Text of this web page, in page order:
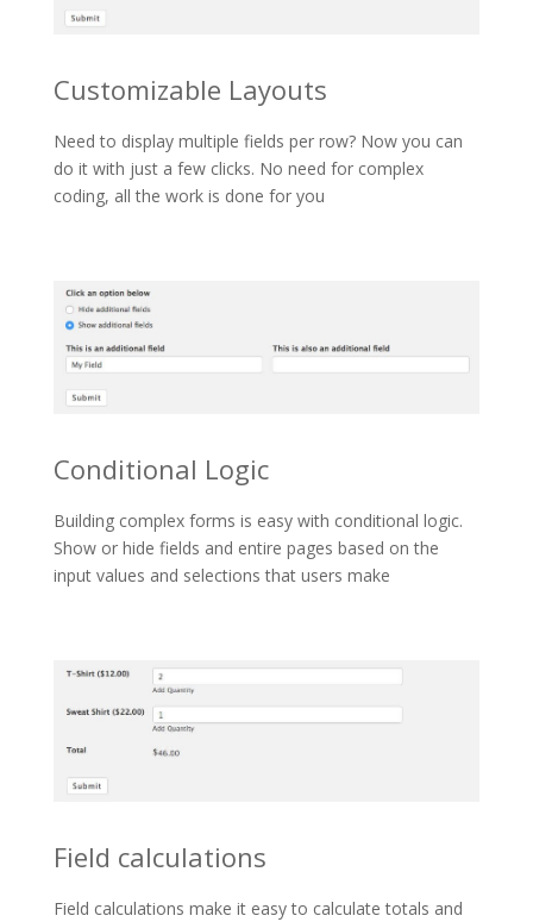
Customizable Layouts
Need to display multiple fields per row? Now you can
do it with just a few clicks. No need for complex
coding, all the work is done for you
Conditional Logic
Building complex forms is easy with conditional logic.
Show or hide fields and entire pages based on the
input values and selections that users make
Field calculations
Field calculations make it easy to calculate totals and